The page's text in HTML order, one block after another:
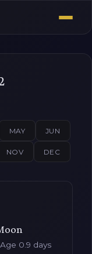
MAY JUN
NOV DEC
0.9 days